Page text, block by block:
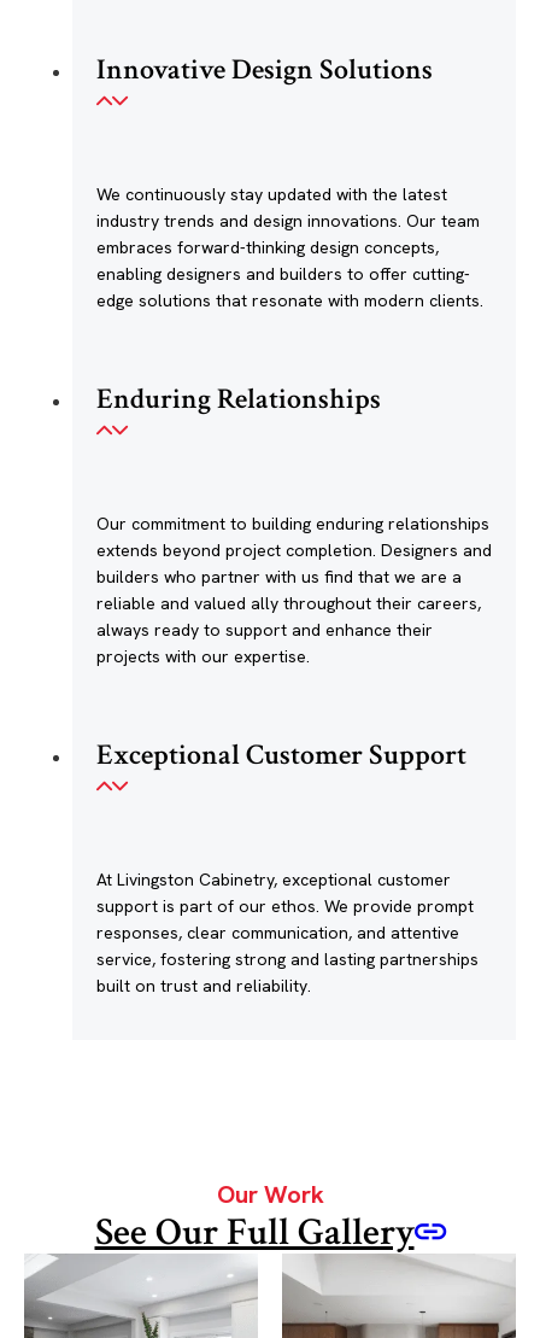
Innovative Design Solutions
We continuously stay updated with the latest
industry trends and design innovations. Our team
embraces forward-thinking design concepts,
enabling designers and builders to offer cutting-
edge solutions that resonate with modern clients.
Enduring Relationships
Our commitment to building enduring relationships
extends beyond project completion. Designers and
builders who partner with us find that we are a
reliable and valued ally throughout their careers,
always ready to support and enhance their
projects with our expertise.
Exceptional Customer Support
At Livingston Cabinetry, exceptional customer
support is part of our ethos. We provide prompt
responses, clear communication, and attentive
service, fostering strong and lasting partnerships
built on trust and reliability.
Our Work
See Our Full Gallery